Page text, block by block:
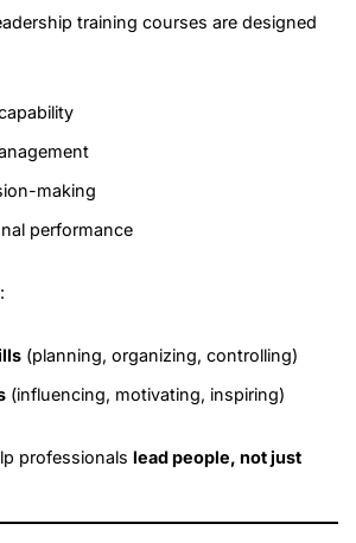
training courses are designed
making
performance
(planning, organizing, controlling)
(influencing, motivating, inspiring)
professionals lead people, not just